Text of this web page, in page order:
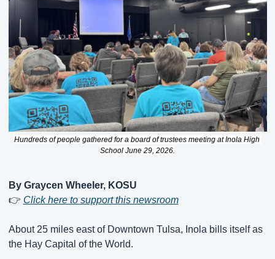
Hundreds of people gathered for a board of trustees meeting at Inola High
School June 29, 2026.
By Graycen Wheeler, KOSU
👉 Click here to support this newsroom
About 25 miles east of Downtown Tulsa, Inola bills itself as
the Hay Capital of the World.